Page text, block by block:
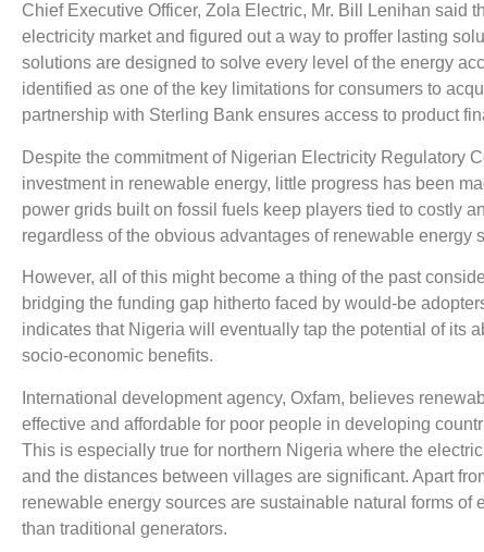
Chief Executive Officer, Zola Electric, Mr. Bill Lenihan said
electricity market and figured out a way to proffer lasting
solutions are designed to solve every level of the energy
identified as one of the key limitations for consumers to
partnership with Sterling Bank ensures access to product
Despite the commitment of Nigerian Electricity Regulatory
investment in renewable energy, little progress has been
power grids built on fossil fuels keep players tied to costly
regardless of the obvious advantages of renewable energy
However, all of this might become a thing of the past
bridging the funding gap hitherto faced by would-be
indicates that Nigeria will eventually tap the potential of its
socio-economic benefits.
International development agency, Oxfam, believes
effective and affordable for poor people in developing
This is especially true for northern Nigeria where the
and the distances between villages are significant. Apart
renewable energy sources are sustainable natural forms of
than traditional generators.